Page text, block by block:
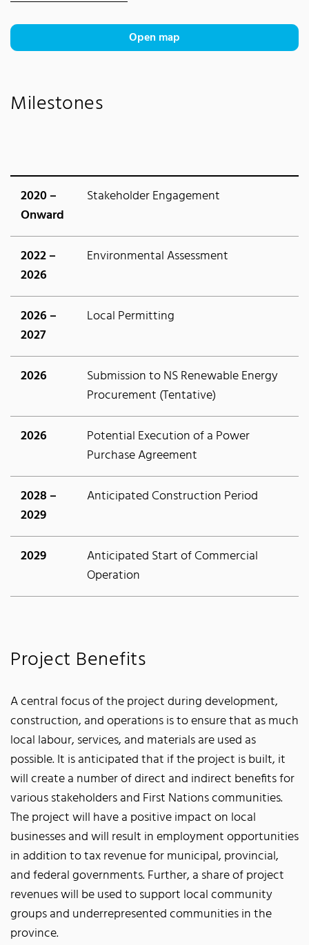
Open map
Milestones
2020 –
Onward
Stakeholder Engagement
2022 –
2026
Environmental Assessment
2026 –
2027
Local Permitting
2026
Submission to NS Renewable Energy
Procurement (Tentative)
2026
Potential Execution of a Power
Purchase Agreement
2028 –
2029
Anticipated Construction Period
2029
Anticipated Start of Commercial
Operation
Project Benefits
A central focus of the project during development,
construction, and operations is to ensure that as much
local labour, services, and materials are used as
possible. It is anticipated that if the project is built, it
will create a number of direct and indirect benefits for
various stakeholders and First Nations communities.
The project will have a positive impact on local
businesses and will result in employment opportunities
in addition to tax revenue for municipal, provincial,
and federal governments. Further, a share of project
revenues will be used to support local community
groups and underrepresented communities in the
province.